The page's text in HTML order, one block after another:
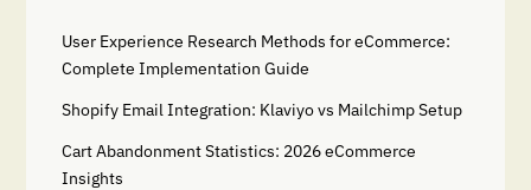
User Experience Research Methods for eCommerce:
Complete Implementation Guide
Shopify Email Integration: Klaviyo vs Mailchimp Setup
Cart Abandonment Statistics: 2026 eCommerce
Insights